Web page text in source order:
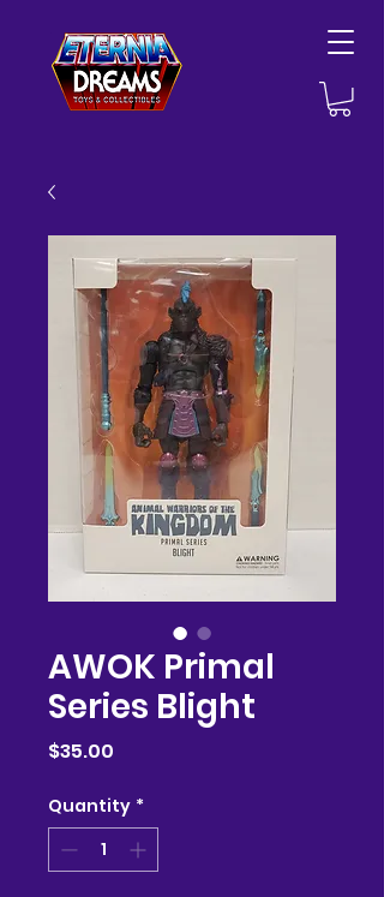
AWOK Primal
Series Blight
$35.00
Quantity *